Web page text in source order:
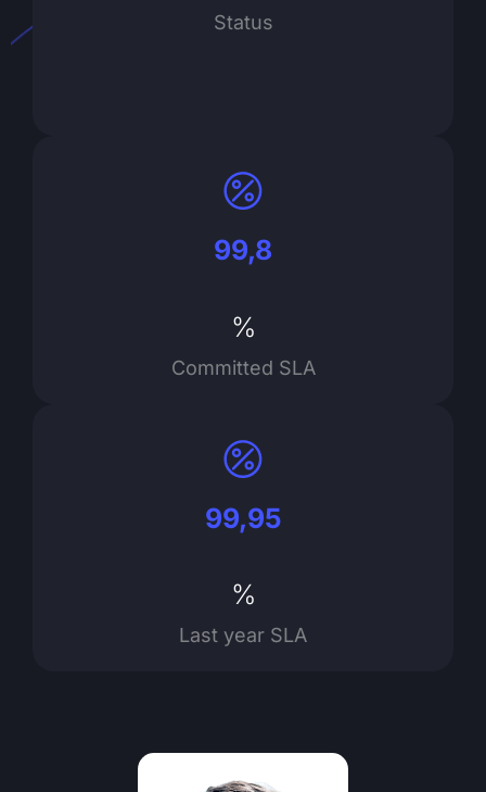
Status
99,8
%
Committed SLA
99,95
%
Last year SLA